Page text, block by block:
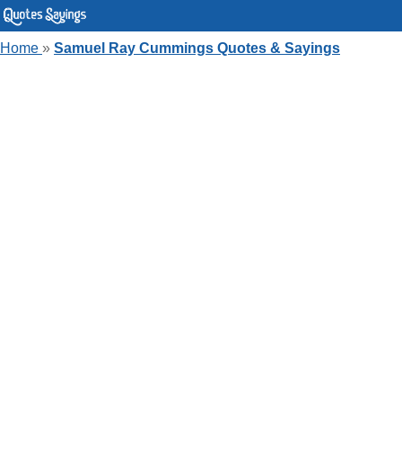
Home » Samuel Ray Cummings Quotes & Sayings